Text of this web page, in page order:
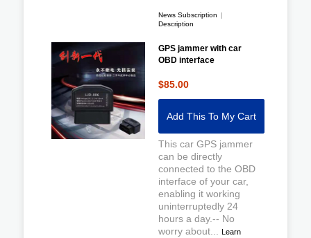
News Subscription
|
Description
GPS jammer with car
OBD interface
$85.00
Add This To My Cart
This car GPS jammer
can be directly
connected to the OBD
interface of your car,
enabling it working
uninterruptedly 24
hours a day.-- No
worry about...
Learn